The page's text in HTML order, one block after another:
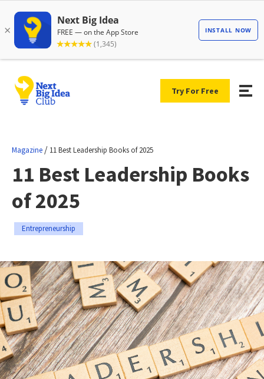
Try For Free
Magazine / 11 Best Leadership Books of 2025
11 Best Leadership Books
of 2025
Entrepreneurship